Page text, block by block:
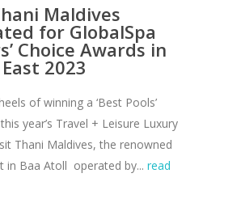
Maldives
for GlobalSpa
Choice Awards in
2023
of winning a ‘Best Pools’
year’s Travel + Leisure Luxury
Thani Maldives, the renowned
in Baa Atoll operated by... read